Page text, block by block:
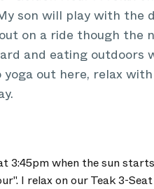
son will play with the
on a ride though the
and eating outdoors
yoga out here, relax
3:45pm when the sun
I relax on our Teak 3-